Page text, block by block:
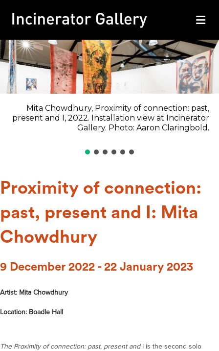
Mita Chowdhury, Proximity of connection: past,
present and I, 2022. Installation view at Incinerator
Gallery. Photo: Aaron Claringbold.
Proximity of connection:
past, present and I: Mita
Chowdhury
9 December 2022 - 22 January 2023
Artist: Mita Chowdhury
Location: Boadle Hall
The Proximity of connection: past, present andI is the second solo